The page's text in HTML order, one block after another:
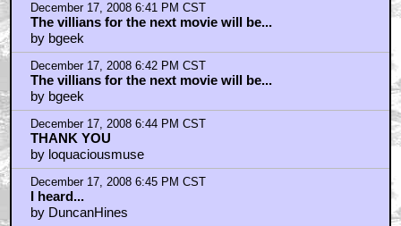
December 17, 2008 6:41 PM CST
The villians for the next movie will be...
by bgeek
December 17, 2008 6:42 PM CST
The villians for the next movie will be...
by bgeek
December 17, 2008 6:44 PM CST
THANK YOU
by loquaciousmuse
December 17, 2008 6:45 PM CST
I heard...
by DuncanHines